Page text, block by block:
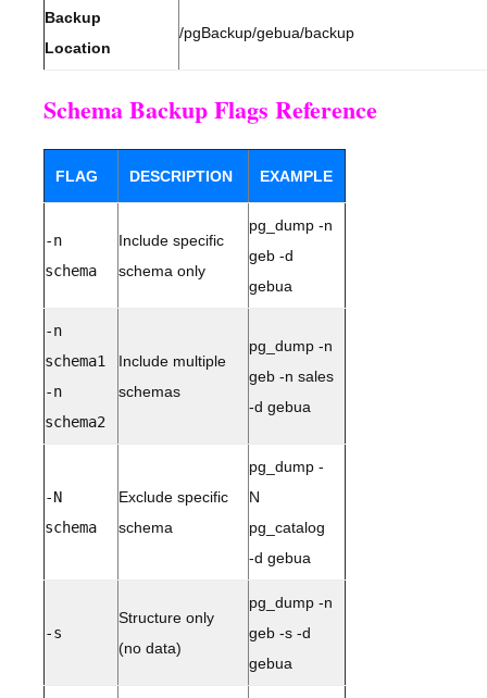
Backup
Location
/pgBackup/gebua/backup
Schema Backup Flags Reference
FLAG DESCRIPTION EXAMPLE
-n
schema
Include specific
schema only
pg_dump -n
geb -d
gebua
-n
schema1
-n
schema2
Include multiple
schemas
pg_dump -n
geb -n sales
-d gebua
-N
schema
Exclude specific
schema
pg_dump -
N
pg_catalog
-d gebua
-s
Structure only
(no data)
pg_dump -n
geb -s -d
gebua